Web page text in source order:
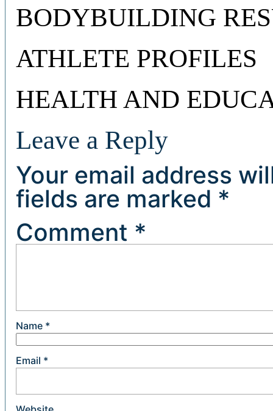
BODYBUILDING
ATHLETE PROFILES
HEALTH AND
Leave a Reply
Your email address
fields are marked *
Comment *
Name *
Email *